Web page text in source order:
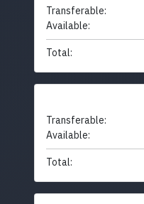
Transferable:
Available:
Total:
Transferable:
Available:
Total: